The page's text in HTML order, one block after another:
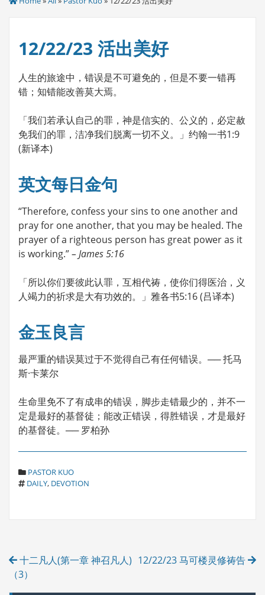
12/22/23 活出美好
人生的旅途中，错误是不可避免的，但是不要一错再
错；知错能改善莫大焉。
「我们若承认自己的罪，神是信实的、公义的，必定赦
免我们的罪，洁净我们脱离一切不义。」约翰一书1:9
(新译本)
英文每日金句
“Therefore, confess your sins to one another and
pray for one another, that you may be healed. The
prayer of a righteous person has great power as it
is working.”– James 5:16
「所以你们要彼此认罪，互相代祷，使你们得医治，义
人竭力的祈求是大有功效的。」雅各书5:16 (吕译本)
金玉良言
最严重的错误莫过于不觉得自己有任何错误。── 托马
斯·卡莱尔
生命里免不了有成串的错误，脚步走错最少的，并不一
定是最好的基督徒；能改正错误，得胜错误，才是最好
的基督徒。── 罗柏孙
C
A
E
PASTOR KUO
T
DAILY, DEVOTION
Post
navigation
十二凡人(第一章 神召凡人)
（3）
12/22/23 马可楼灵修祷告